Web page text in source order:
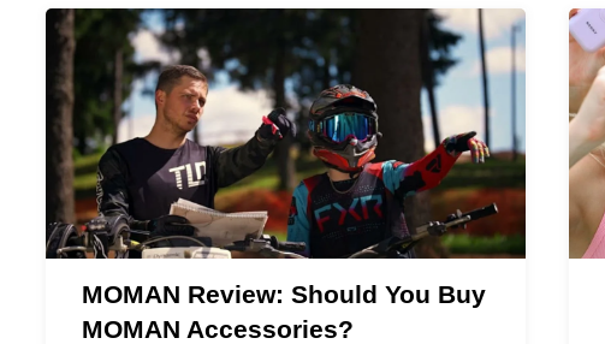
MOMAN Review: Should You Buy
MOMAN Accessories?